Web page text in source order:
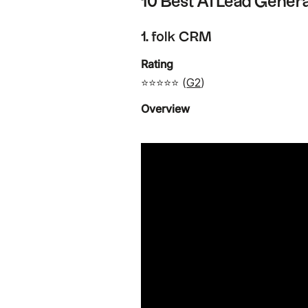
1. folk CRM
Rating
⭐⭐⭐⭐⭐ (G2)
Overview